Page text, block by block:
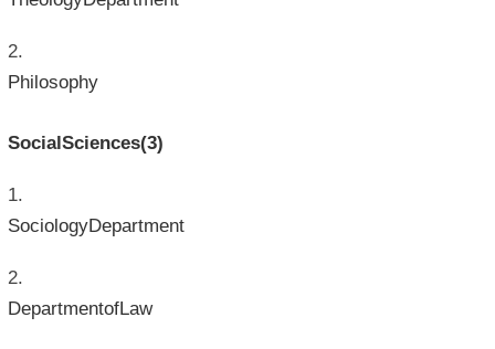
Philosophy
SocialSciences(3)
SociologyDepartment
DepartmentofLaw